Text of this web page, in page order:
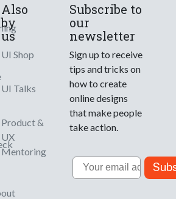
Also
by
us
UI Shop
UI Talks
Product &
UX
Mentoring
Subscribe to
our
newsletter
Sign up to receive
tips and tricks on
how to create
online designs
that make people
take action.
Email